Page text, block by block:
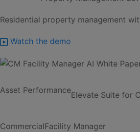
Residential property management
Watch the demo
Asset PerformanceElevate Suite for
CommercialFacility Manager